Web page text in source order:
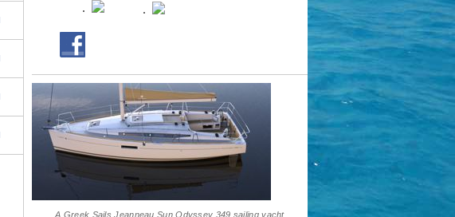
A Greek Sails Jeanneau Sun Odyssey 349 sailing yacht